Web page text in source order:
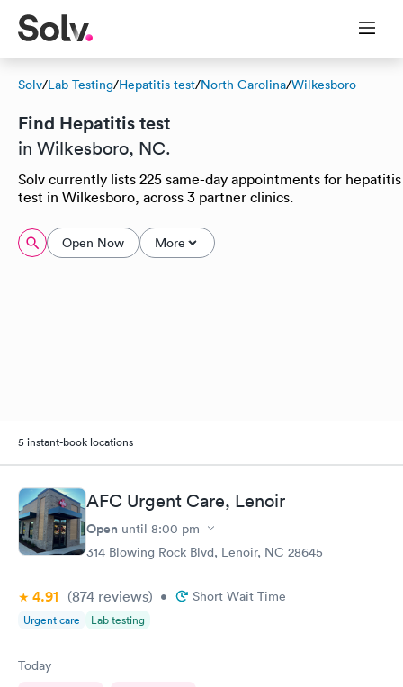
Solv/Lab Testing/Hepatitis test/North Carolina/Wilkesboro
Find Hepatitis test
in Wilkesboro, NC.
Solv currently lists 225 same-day appointments for hepatitis
test in Wilkesboro, across 3 partner clinics.
Open Now More
5 instant-book locations
AFC Urgent Care, Lenoir
Open until 8:00 pm
314 Blowing Rock Blvd, Lenoir, NC 28645
4.91 (874 reviews) • Short Wait Time
Urgent care Lab testing
Today